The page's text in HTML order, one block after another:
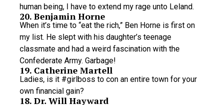
human being, I have to extend my rage unto Leland.
20. Benjamin Horne
When it’s time to “eat the rich,” Ben Horne is first on
my list. He slept with his daughter’s teenage
classmate and had a weird fascination with the
Confederate Army. Garbage!
19. Catherine Martell
Ladies, is it #girlboss to con an entire town for your
own financial gain?
18. Dr. Will Hayward